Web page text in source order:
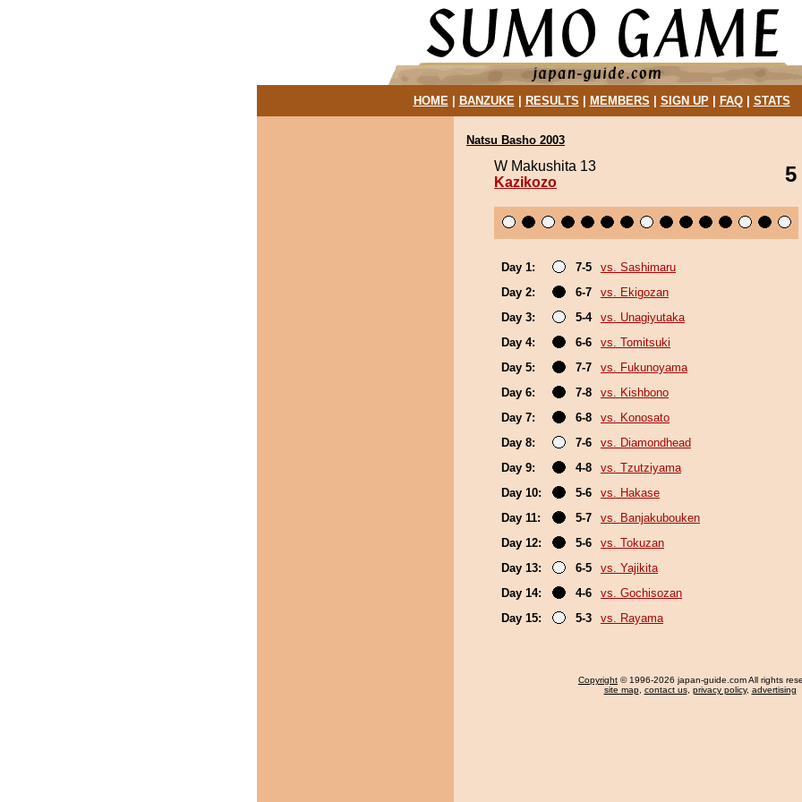
HOME| BANZUKE| RESULTS MEMBERS SIGN UP| FAQ| STATS
Natsu Basho 2003
W Makushita 13
Kazikozo
5
Day 1: 7-5
vs. Sashimaru
Day 2:
6-7
vs. Ekigozan
Day 3:
5-4
vs. Unagiyutaka
Day 4:
6-6
vs. Tomitsuki
Day 5:
7-7
vs. Fukunoyama
Day 6:
7-8
vs. Kishbono
Day 7:
6-8
vs. Konosato
Day 8:
7-6
vs. Diamondhead
Day 9:
4-8
vs. Tzutziyama
Day 10:
5-6
vs. Hakase
Day 11:
5-7
vs. Banjakubouken
Day 12:
5-6
vs. Tokuzan
Day 13:
6-5
vs. Yajikita
Day 14:
4-6
vs. Gochisozan
Day 15:
5-3 vs. Rayama
Copyright © 1996-2026 japan-guide.com All rights
site map, contact us, privacy policy, advertising